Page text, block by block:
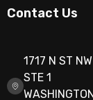
Contact Us
1717 N ST NW
STE 1